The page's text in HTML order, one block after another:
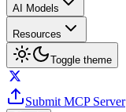
AI Models
Resources
Toggle theme
Submit MCP Server